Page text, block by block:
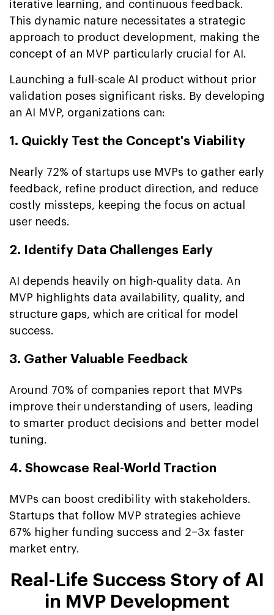
iterative learning, and continuous feedback.
This dynamic nature necessitates a strategic
approach to product development, making the
concept of an MVP particularly crucial for AI.
Launching a full-scale AI product without prior
validation poses significant risks. By developing
an AI MVP, organizations can:
1. Quickly Test the Concept's Viability
Nearly 72% of startups use MVPs to gather early
feedback, refine product direction, and reduce
costly missteps, keeping the focus on actual
user needs.
2. Identify Data Challenges Early
AI depends heavily on high-quality data. An
MVP highlights data availability, quality, and
structure gaps, which are critical for model
success.
3. Gather Valuable Feedback
Around 70% of companies report that MVPs
improve their understanding of users, leading
to smarter product decisions and better model
tuning.
4. Showcase Real-World Traction
MVPs can boost credibility with stakeholders.
Startups that follow MVP strategies achieve
67% higher funding success and 2–3x faster
market entry.
Real-Life Success Story of AI
in MVP Development